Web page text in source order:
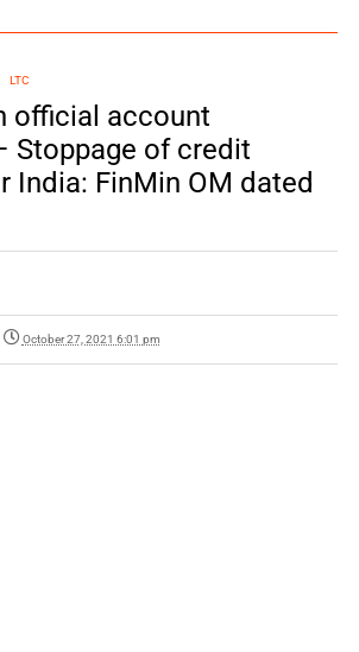
LTC
official account
Stoppage of credit
India: FinMin OM dated
October 27, 2021 6:01 pm